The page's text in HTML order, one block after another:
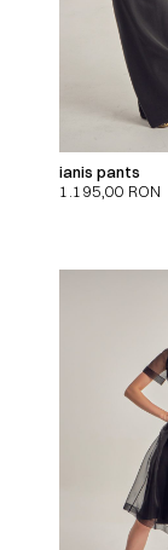
ianis pants
1.195,00 RON